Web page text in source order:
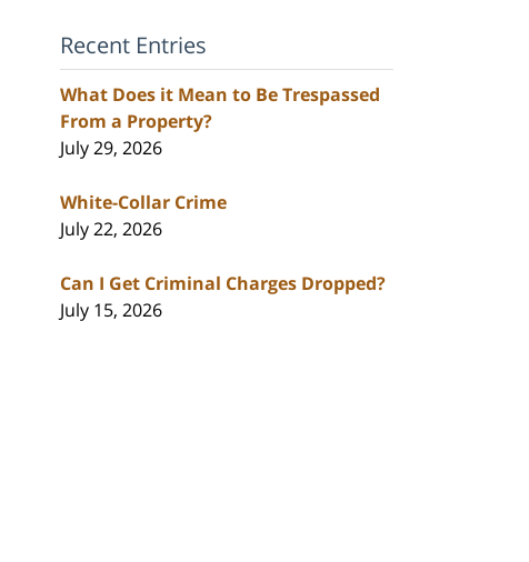
Recent Entries
What Does it Mean to Be Trespassed
From a Property?
July 29, 2026
White-Collar Crime
July 22, 2026
Can I Get Criminal Charges Dropped?
July 15, 2026